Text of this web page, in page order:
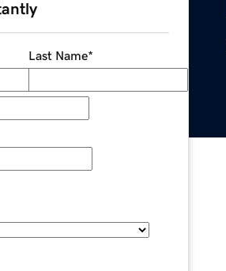
Last Name*